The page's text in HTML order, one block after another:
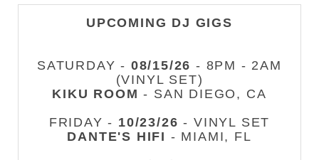
UPCOMING DJ GIGS
SATURDAY - 08/15/26 - 8PM - 2AM
(VINYL SET)
KIKU ROOM - SAN DIEGO, CA
FRIDAY - 10/23/26 - VINYL SET
DANTE'S HIFI - MIAMI, FL